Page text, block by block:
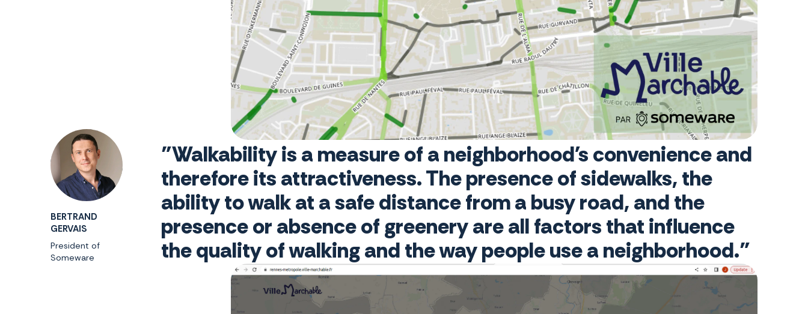
BERTRAND
GERVAIS
President of
Someware
"Walkability is a measure of a neighborhood's convenience and
therefore its attractiveness. The presence of sidewalks, the
ability to walk at a safe distance from a busy road, and the
presence or absence of greenery are all factors that influence
the quality of walking and the way people use a neighborhood."